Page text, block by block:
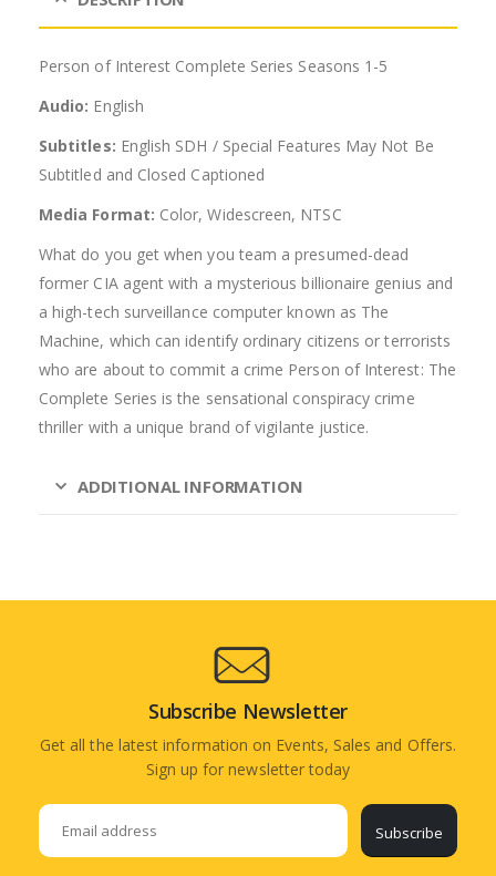
Person of Interest Complete Series Seasons 1-5
Audio: English
Subtitles: English SDH / Special Features May Not Be
Subtitled and Closed Captioned
Media Format: Color, Widescreen, NTSC
What do you get when you team a presumed-dead
former CIA agent with a mysterious billionaire genius and
a high-tech surveillance computer known as The
Machine, which can identify ordinary citizens or terrorists
who are about to commit a crime Person of Interest: The
Complete Series is the sensational conspiracy crime
thriller with a unique brand of vigilante justice.
ADDITIONAL INFORMATION
Subscribe Newsletter
Get all the latest information on Events, Sales and Offers.
Sign up for newsletter today
Subscribe